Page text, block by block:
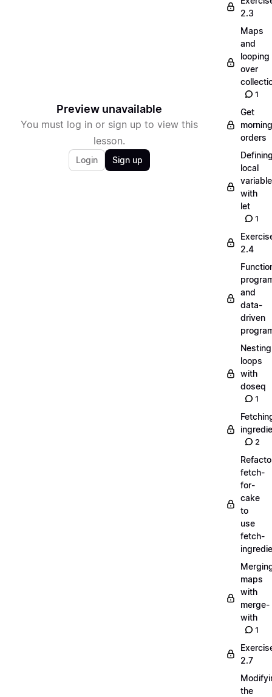
Preview unavailable
You must log in or sign up to view this
lesson.
Login Sign up
2.3
Maps
and
looping
over
1
Get
morning
orders
local
with
let
1
2.4
and
data-
driven
Nesting
loops
with
doseq
1
2
fetch-
for-
cake
to
use
fetch-
maps
with
merge-
with
1
2.7
the